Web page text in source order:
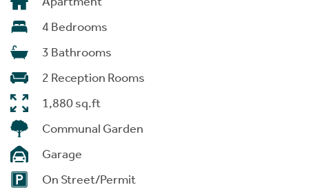
4 Bedrooms
3 Bathrooms
2 Reception Rooms
1,880 sq.ft
Communal Garden
Garage
On Street/Permit